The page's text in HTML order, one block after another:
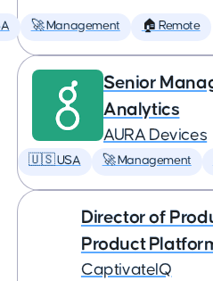
🚀 Management 🏠 Remote
Senior
Analytics
AURA Devices
🇺🇸 USA 🚀 Management
Director of
Product
CaptivateIQ